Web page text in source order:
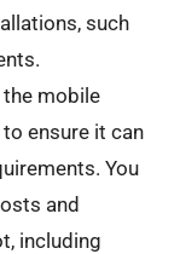
such
the mobile
ensure it can
You
and
including